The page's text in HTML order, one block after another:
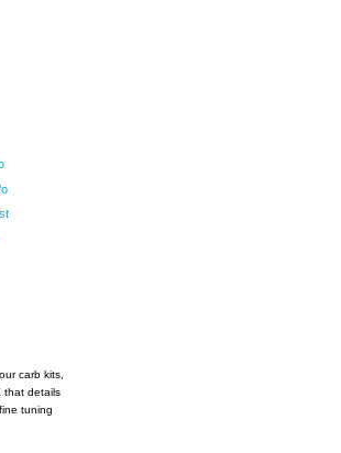
carb kits,
that details
tuning